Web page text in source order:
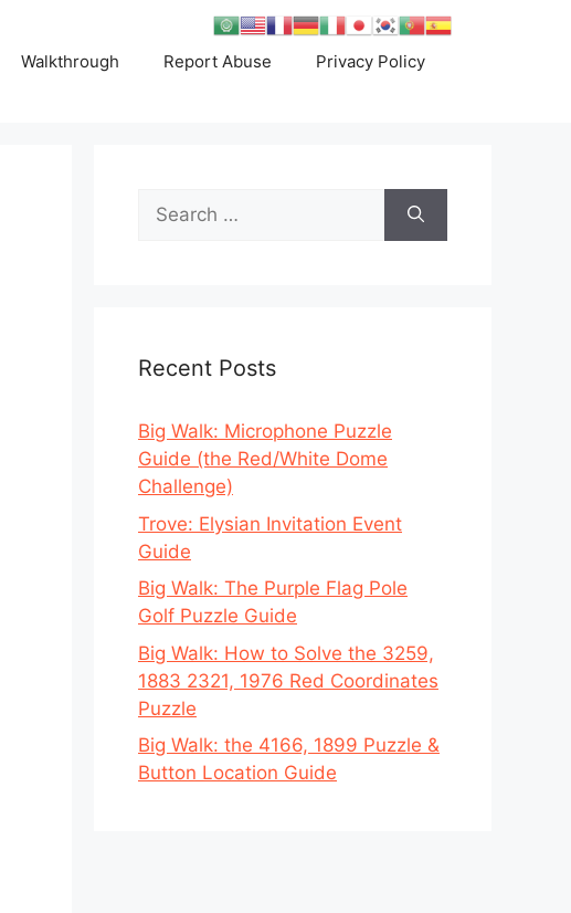
Walkthrough Report Abuse Privacy Policy
Search
for:
Recent Posts
Big Walk: Microphone Puzzle
Guide (the Red/White Dome
Challenge)
Trove: Elysian Invitation Event
Guide
Big Walk: The Purple Flag Pole
Golf Puzzle Guide
Big Walk: How to Solve the 3259,
1883 2321, 1976 Red Coordinates
Puzzle
Big Walk: the 4166, 1899 Puzzle &
Button Location Guide